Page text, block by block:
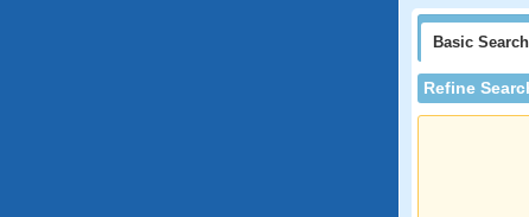
Basic Search
Refine